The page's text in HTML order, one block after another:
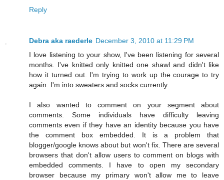
Reply
Debra aka raederle December 3, 2010 at 11:29 PM
I love listening to your show, I've been listening for several
months. I've knitted only knitted one shawl and didn't like
how it turned out. I'm trying to work up the courage to try
again. I'm into sweaters and socks currently.
I also wanted to comment on your segment about
comments. Some individuals have difficulty leaving
comments even if they have an identity because you have
the comment box embedded. It is a problem that
blogger/google knows about but won't fix. There are several
browsers that don't allow users to comment on blogs with
embedded comments. I have to open my secondary
browser because my primary won't allow me to leave